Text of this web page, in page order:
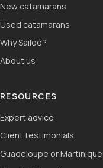
New catamarans
Used catamarans
Why Sailoé?
About us
RESOURCES
Expert advice
Client testimonials
Guadeloupe or Martinique